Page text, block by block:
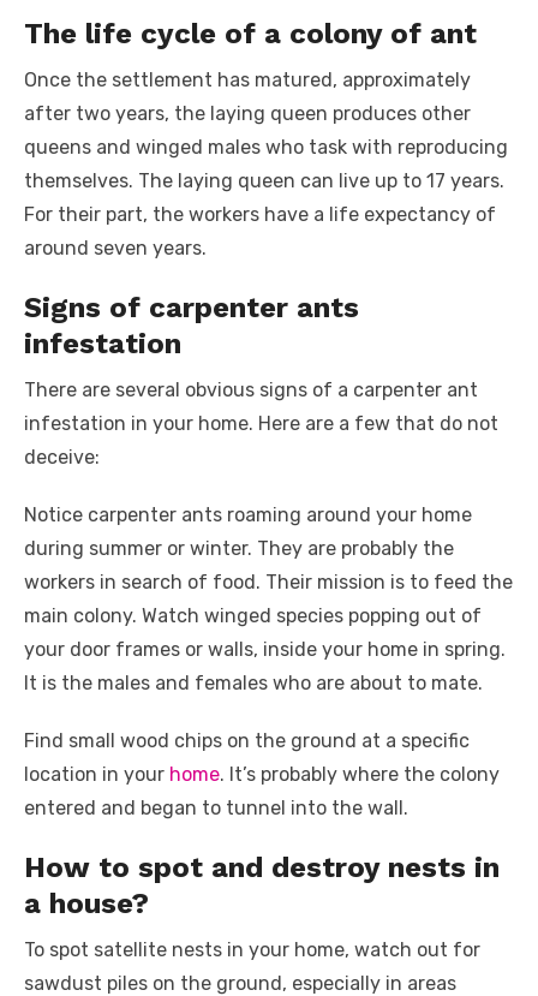
The life cycle of a colony of ant
Once the settlement has matured, approximately
after two years, the laying queen produces other
queens and winged males who task with reproducing
themselves. The laying queen can live up to 17 years.
For their part, the workers have a life expectancy of
around seven years.
Signs of carpenter ants
infestation
There are several obvious signs of a carpenter ant
infestation in your home. Here are a few that do not
deceive:
Notice carpenter ants roaming around your home
during summer or winter. They are probably the
workers in search of food. Their mission is to feed the
main colony. Watch winged species popping out of
your door frames or walls, inside your home in spring.
It is the males and females who are about to mate.
Find small wood chips on the ground at a specific
location in your home. It’s probably where the colony
entered and began to tunnel into the wall.
How to spot and destroy nests in
a house?
To spot satellite nests in your home, watch out for
sawdust piles on the ground, especially in areas